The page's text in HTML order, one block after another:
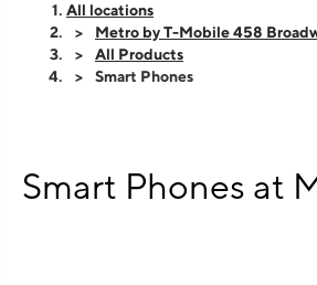
All locations
Metro by T-Mobile 458
All Products
Smart Phones
Smart Phones at